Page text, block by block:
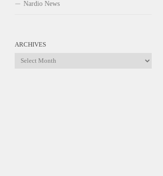
Nardio News
ARCHIVES
Archives